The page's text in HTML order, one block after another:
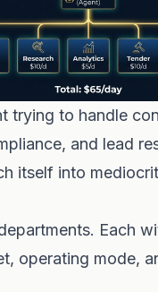
trying to handle
and lead
itself into
Each
operating mode,